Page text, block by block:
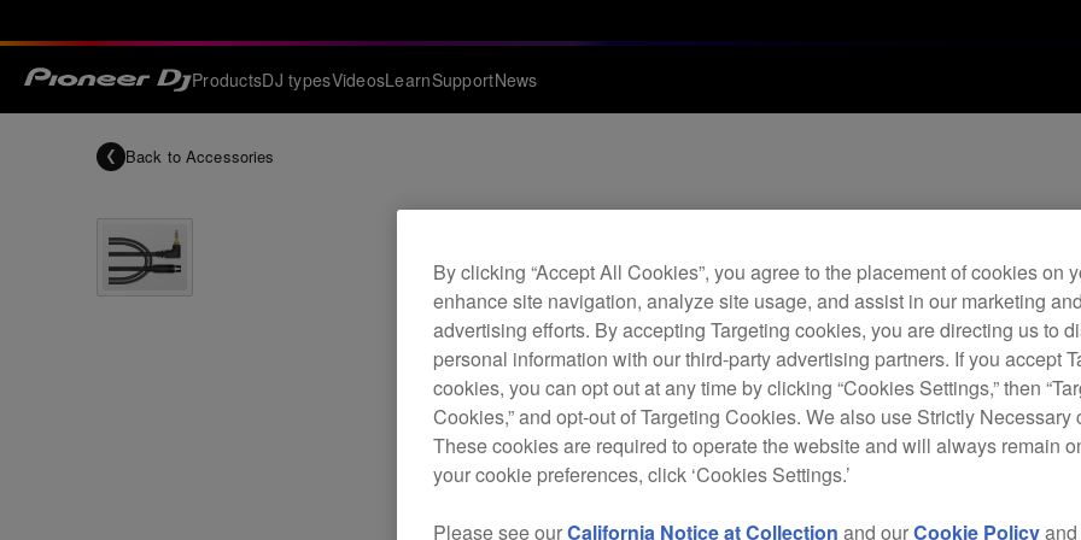
ProductsDJ typesVideosLearnSupportNews
Back to Accessories
By clicking “Accept All Cookies”, you agree to the placement of cookies on
enhance site navigation, analyze site usage, and assist in our marketing
advertising efforts. By accepting Targeting cookies, you are directing us to
personal information with our third-party advertising partners. If you accept
cookies, you can opt out at any time by clicking “Cookies Settings,” then
Cookies,” and opt-out of Targeting Cookies. We also use Strictly Necessary
These cookies are required to operate the website and will always remain
your cookie preferences, click ‘Cookies Settings.’
Please see ourCalifornia Notice at Collection and ourCookie Policyand